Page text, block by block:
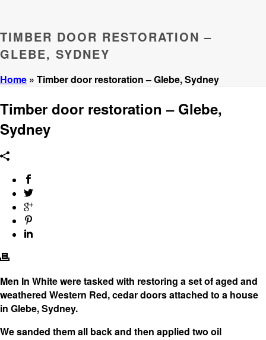
TIMBER DOOR RESTORATION –
GLEBE, SYDNEY
Home » Timber door restoration – Glebe, Sydney
Timber door restoration – Glebe,
Sydney
Men In White were tasked with restoring a set of aged and
weathered Western Red, cedar doors attached to a house
in Glebe, Sydney.
We sanded them all back and then applied two oil